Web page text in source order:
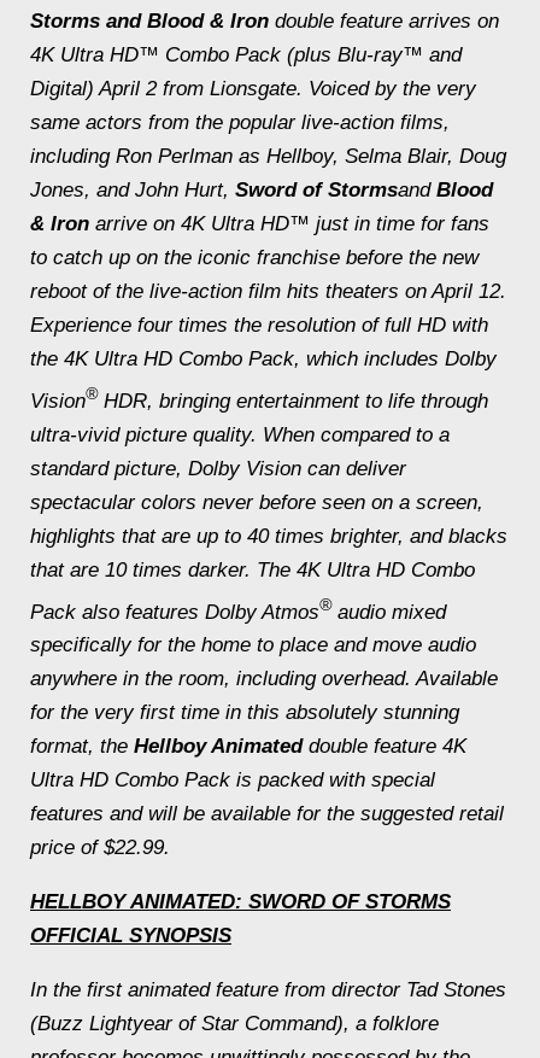
Storms and Blood & Iron double feature arrives on
4K Ultra HD™ Combo Pack (plus Blu-ray™ and
Digital) April 2 from Lionsgate. Voiced by the very
same actors from the popular live-action films,
including Ron Perlman as Hellboy, Selma Blair, Doug
Jones, and John Hurt, Sword of Stormsand Blood
& Iron arrive on 4K Ultra HD™ just in time for fans
to catch up on the iconic franchise before the new
reboot of the live-action film hits theaters on April 12.
Experience four times the resolution of full HD with
the 4K Ultra HD Combo Pack, which includes Dolby
Vision®HDR, bringing entertainment to life through
ultra-vivid picture quality. When compared to a
standard picture, Dolby Vision can deliver
spectacular colors never before seen on a screen,
highlights that are up to 40 times brighter, and blacks
that are 10 times darker. The 4K Ultra HD Combo
Pack also features Dolby Atmos®audio mixed
specifically for the home to place and move audio
anywhere in the room, including overhead. Available
for the very first time in this absolutely stunning
format, the Hellboy Animateddouble feature 4K
Ultra HD Combo Pack is packed with special
features and will be available for the suggested retail
price of $22.99.
HELLBOY ANIMATED: SWORD OF STORMS
OFFICIAL SYNOPSIS
In the first animated feature from director Tad Stones
(Buzz Lightyear of Star Command), a folklore